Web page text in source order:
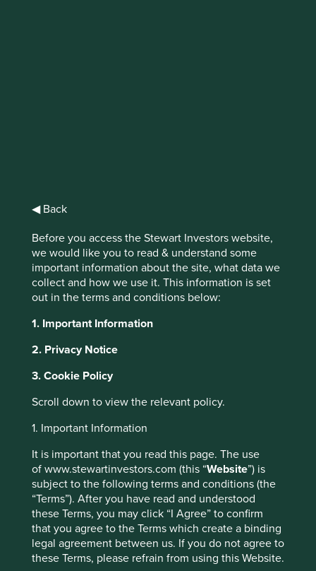
◀ Back
Before you access the Stewart Investors website,
we would like you to read & understand some
important information about the site, what data we
collect and how we use it. This information is set
out in the terms and conditions below:
1. Important Information
2. Privacy Notice
3. Cookie Policy
Scroll down to view the relevant policy.
1. Important Information
It is important that you read this page. The use
of www.stewartinvestors.com (this “Website”) is
subject to the following terms and conditions (the
“Terms”). After you have read and understood
these Terms, you may click “I Agree” to confirm
that you agree to the Terms which create a binding
legal agreement between us. If you do not agree to
these Terms, please refrain from using this Website.
Managers, effective Friday, 14 November close of business
Find out more
Cintas
Supplier of corporate uniforms, workplace cleaning and
safety equipment in North America.
Choose a company
This website uses cookies which are
managed by First Sentier Investors or by
third-party partners, to improve site
functionality and provide you with a better
cookies on this website, please click on
“Accept All” or “Reject Non-Essential
Cookies”. You can also adjust your cookie
settings at any time using the “Cookie
Preference Manager” to select which
cookies you would like to allow. Cookie
Policy
Terms and conditions